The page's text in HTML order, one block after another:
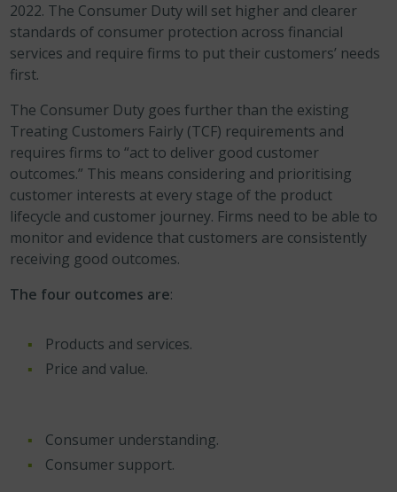
2022. The Consumer Duty will set higher and clearer
standards of consumer protection across financial
services and require firms to put their customers’ needs
first.
The Consumer Duty goes further than the existing
Treating Customers Fairly (TCF) requirements and
requires firms to “act to deliver good customer
outcomes.” This means considering and prioritising
customer interests at every stage of the product
lifecycle and customer journey. Firms need to be able to
monitor and evidence that customers are consistently
receiving good outcomes.
The four outcomes are:
Products and services.
Price and value.
Consumer understanding.
Consumer support.